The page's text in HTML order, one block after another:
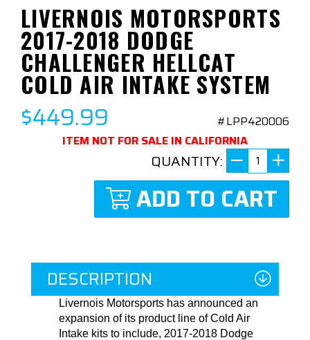
LIVERNOIS MOTORSPORTS
2017-2018 DODGE
CHALLENGER HELLCAT
COLD AIR INTAKE SYSTEM
$449.99
#LPP420006
ITEM NOT FOR SALE IN CALIFORNIA
QUANTITY:
ADD TO CART
DESCRIPTION
Livernois Motorsports has announced an
expansion of its product line of Cold Air
Intake kits to include, 2017-2018 Dodge